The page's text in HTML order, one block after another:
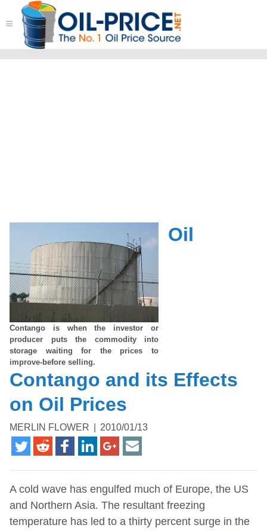
≡
Contango is when the investor or
producer puts the commodity into
storage waiting for the prices to
improve-before selling.
Oil
Contango and its Effects
on Oil Prices
MERLIN FLOWER 2010/01/13
A cold wave has engulfed much of Europe, the US
and Northern Asia. The resultant freezing
temperature has led to a thirty percent surge in the